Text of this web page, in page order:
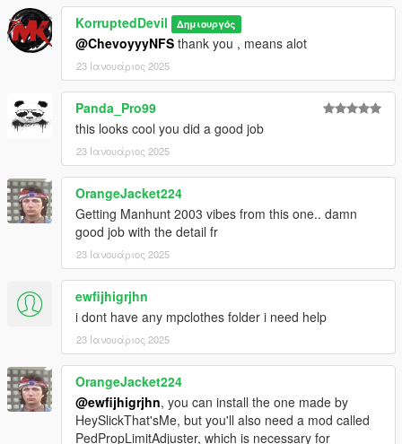
KorruptedDevil Δημιουργός
@ChevoyyyNFS thank you , means alot
23 Ιανουάριος 2025
Panda_Pro99
this looks cool you did a good job
23 Ιανουάριος 2025
OrangeJacket224
Getting Manhunt 2003 vibes from this one.. damn
good job with the detail fr
23 Ιανουάριος 2025
ewfijhigrjhn
i dont have any mpclothes folder i need help
23 Ιανουάριος 2025
OrangeJacket224
@ewfijhigrjhn, you can install the one made by
HeySlickThat'sMe, but you'll also need a mod called
PedPropLimitAdjuster, which is necessary for